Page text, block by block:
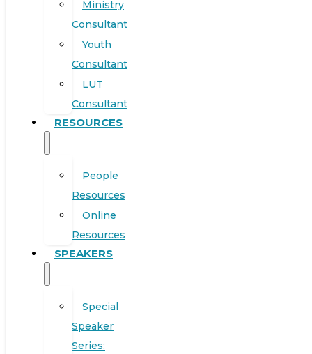
Ministry
Consultant
Youth
Consultant
LUT
Consultant
RESOURCES
People
Resources
Online
Resources
SPEAKERS
Special
Speaker
Series: